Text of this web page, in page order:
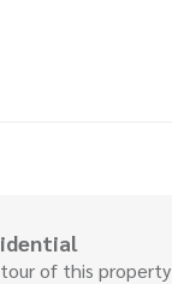
of this property